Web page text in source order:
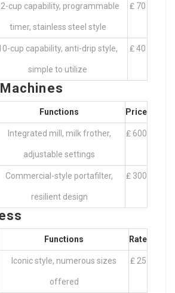
cup capability, programmable
timer, stainless steel style
₤ 70
cup capability, anti-drip style,
simple to utilize
₤ 40
Functions Price
Integrated mill, milk frother,
adjustable settings
₤ 600
Commercial-style portafilter,
resilient design
₤ 300
Functions Rate
Iconic style, numerous sizes
offered
₤ 25